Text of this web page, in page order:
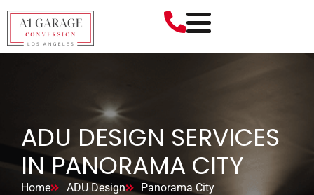
ADU DESIGN SERVICES
IN PANORAMA CITY
Home ADU Design
Panorama City